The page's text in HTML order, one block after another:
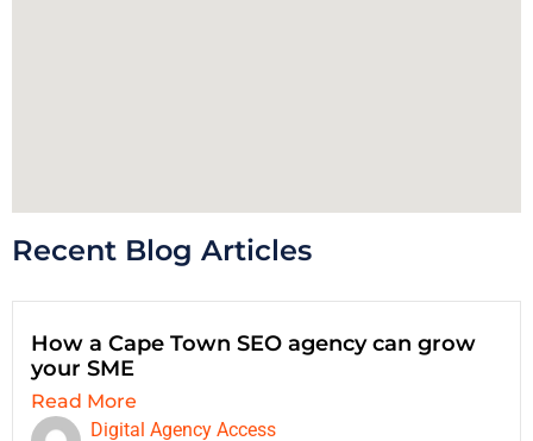
Recent Blog Articles
How a Cape Town SEO agency can grow
your SME
Read More
Digital Agency Access